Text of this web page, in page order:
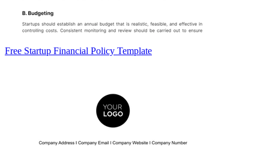
Free Startup Financial Policy Template